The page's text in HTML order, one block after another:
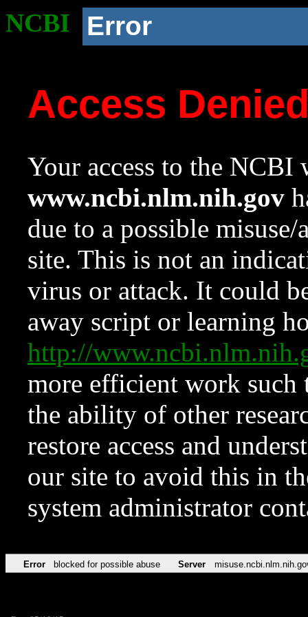
NCBI Error
Access
Your access to the NCBI
www.ncbi.nlm.nih.gov
due to a possible
site. This is not an
virus or attack. It could
away script or learning
http://
more efficient work such
the ability of other
restore access and
our site to avoid this in
system administrator
Error blocked for possible abuse Server